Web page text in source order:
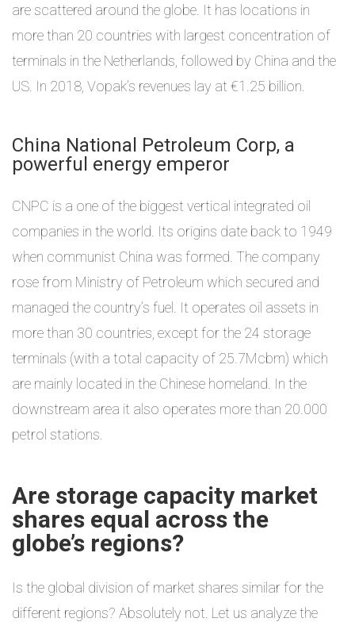
are scattered around the globe. It has locations in
more than 20 countries with largest concentration of
terminals in the Netherlands, followed by China and the
US. In 2018, Vopak’s revenues lay at €1.25 billion.
China National Petroleum Corp, a
powerful energy emperor
CNPC is a one of the biggest vertical integrated oil
companies in the world. Its origins date back to 1949
when communist China was formed. The company
rose from Ministry of Petroleum which secured and
managed the country’s fuel. It operates oil assets in
more than 30 countries, except for the 24 storage
terminals (with a total capacity of 25.7Mcbm) which
are mainly located in the Chinese homeland. In the
downstream area it also operates more than 20.000
petrol stations.
Are storage capacity market
shares equal across the
globe’s regions?
Is the global division of market shares similar for the
different regions? Absolutely not. Let us analyze the